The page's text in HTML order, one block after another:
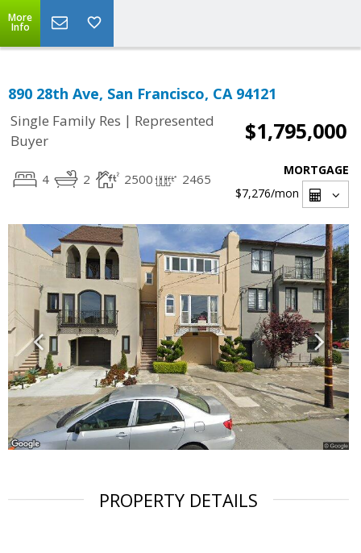
More
Info
890 28th Ave, San Francisco, CA 94121
Single Family Res | Represented
Buyer
$1,795,000
4 2 2500 2465
MORTGAGE
$7,276/mon
PROPERTY DETAILS